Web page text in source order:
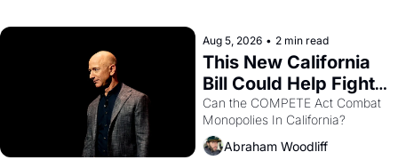
Aug 5, 2026 • 2 min read
This New California
Bill Could Help Fight
Monopolies Like
Amazon and PG&E
Can the COMPETE Act Combat
Abraham Woodliff